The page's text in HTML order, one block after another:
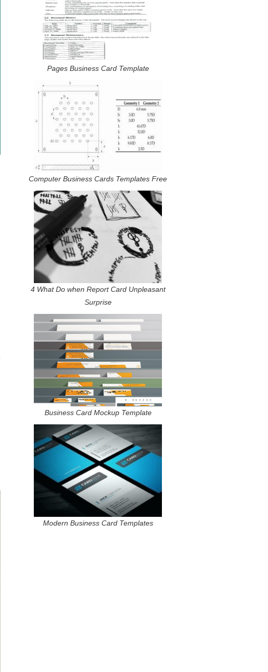
Pages Business Card Template
Computer Business Cards Templates Free
4 What Do when Report Card Unpleasant
Surprise
Business Card Mockup Template
Modern Business Card Templates